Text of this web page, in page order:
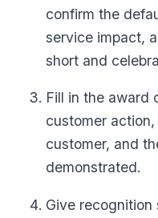
confirm the
service impact,
short and
Fill in the award
customer
customer, and
demonstrated.
Give recognition